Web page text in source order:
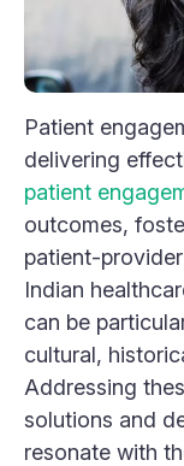
Patient
delivering
patient
outcomes,
patient-
Indian
can be
cultural,
Addressing
solutions and
resonate with